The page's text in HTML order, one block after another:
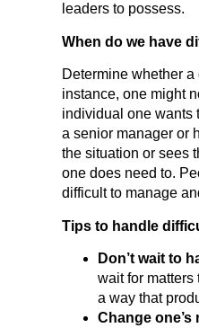
leaders to possess.
When do we have
Determine whether
instance, one might
individual one wants
a senior manager or
the situation or sees
one does need to.
difficult to manage
Tips to handle
Don’t wait to
wait for matters
a way that
Change one’s